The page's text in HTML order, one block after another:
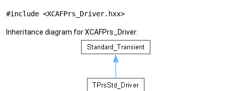
#include <XCAFPrs_Driver.hxx>
Inheritance diagram for XCAFPrs_Driver: